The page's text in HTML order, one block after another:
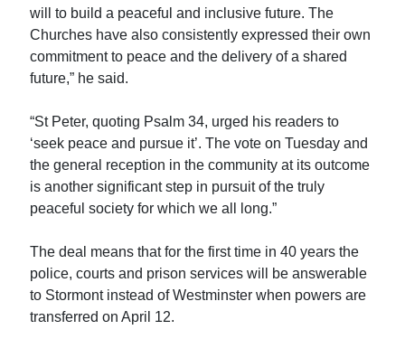
will to build a peaceful and inclusive future. The
Churches have also consistently expressed their own
commitment to peace and the delivery of a shared
future,” he said.
“St Peter, quoting Psalm 34, urged his readers to
‘seek peace and pursue it’. The vote on Tuesday and
the general reception in the community at its outcome
is another significant step in pursuit of the truly
peaceful society for which we all long.”
The deal means that for the first time in 40 years the
police, courts and prison services will be answerable
to Stormont instead of Westminster when powers are
transferred on April 12.